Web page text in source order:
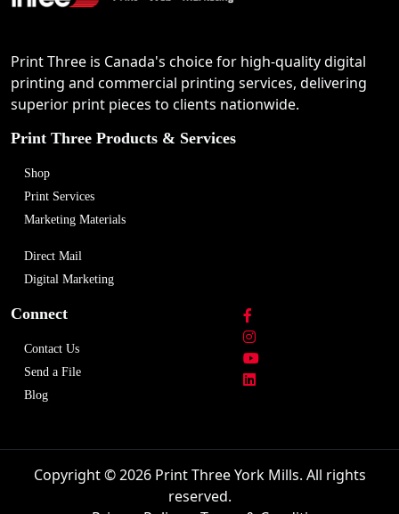
Print Three is Canada's choice for high-quality digital
printing and commercial printing services, delivering
superior print pieces to clients nationwide.
Print Three Products & Services
Shop
Print Services
Marketing Materials
Direct Mail
Digital Marketing
Connect
Contact Us
Send a File
Blog
Copyright © 2026 Print Three York Mills. All rights
reserved.